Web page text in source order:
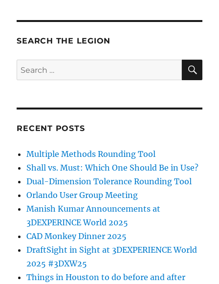
SEARCH THE LEGION
Search
for:
RECENT POSTS
Multiple Methods Rounding Tool
Shall vs. Must: Which One Should Be in Use?
Dual-Dimension Tolerance Rounding Tool
Orlando User Group Meeting
Manish Kumar Announcements at
3DEXPERINCE World 2025
CAD Monkey Dinner 2025
DraftSight in Sight at 3DEXPERIENCE World
2025 #3DXW25
Things in Houston to do before and after